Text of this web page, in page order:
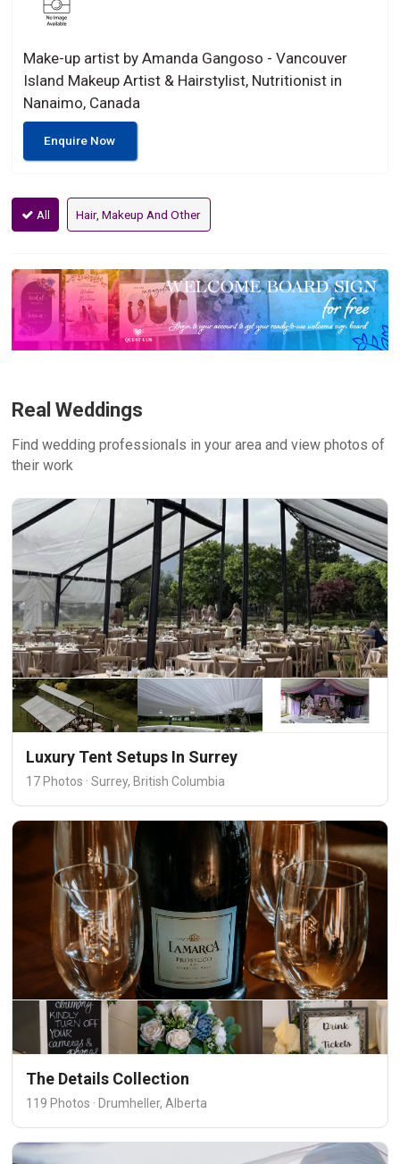
Make-up artist by Amanda Gangoso - Vancouver
Island Makeup Artist & Hairstylist, Nutritionist in
Nanaimo, Canada
Enquire Now
All Hair, Makeup And Other
Real Weddings
Find wedding professionals in your area and view photos of
their work
Luxury Tent Setups In Surrey
17 Photos · Surrey, British Columbia
The Details Collection
119 Photos · Drumheller, Alberta